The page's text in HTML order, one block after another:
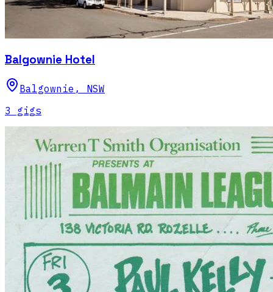
Balgownie Hotel
Balgownie , NSW
3 gigs